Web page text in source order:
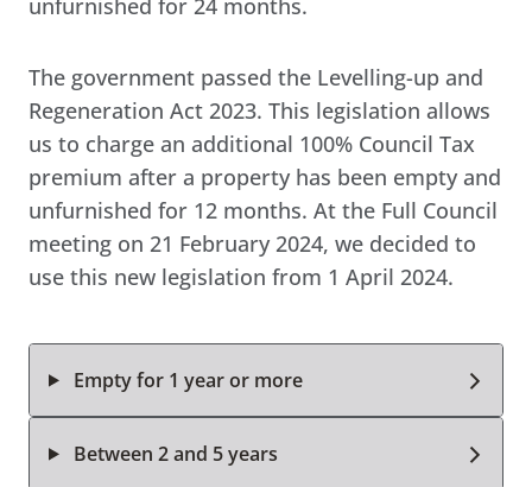
The government passed the Levelling-up and
Regeneration Act 2023. This legislation allows
us to charge an additional 100% Council Tax
premium after a property has been empty and
unfurnished for 12 months. At the Full Council
meeting on 21 February 2024, we decided to
use this new legislation from 1 April 2024.
Empty for 1 year or more
Between 2 and 5 years